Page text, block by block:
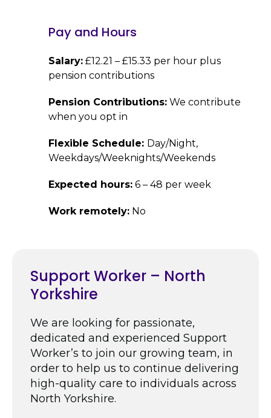
Pay and Hours
Salary: £12.21 – £15.33 per hour plus
pension contributions
Pension Contributions: We contribute
when you opt in
Flexible Schedule: Day/Night,
Weekdays/Weeknights/Weekends
Expected hours: 6 – 48 per week
Work remotely: No
Support Worker – North
Yorkshire
We are looking for passionate,
dedicated and experienced Support
Worker’s to join our growing team, in
order to help us to continue delivering
high-quality care to individuals across
North Yorkshire.